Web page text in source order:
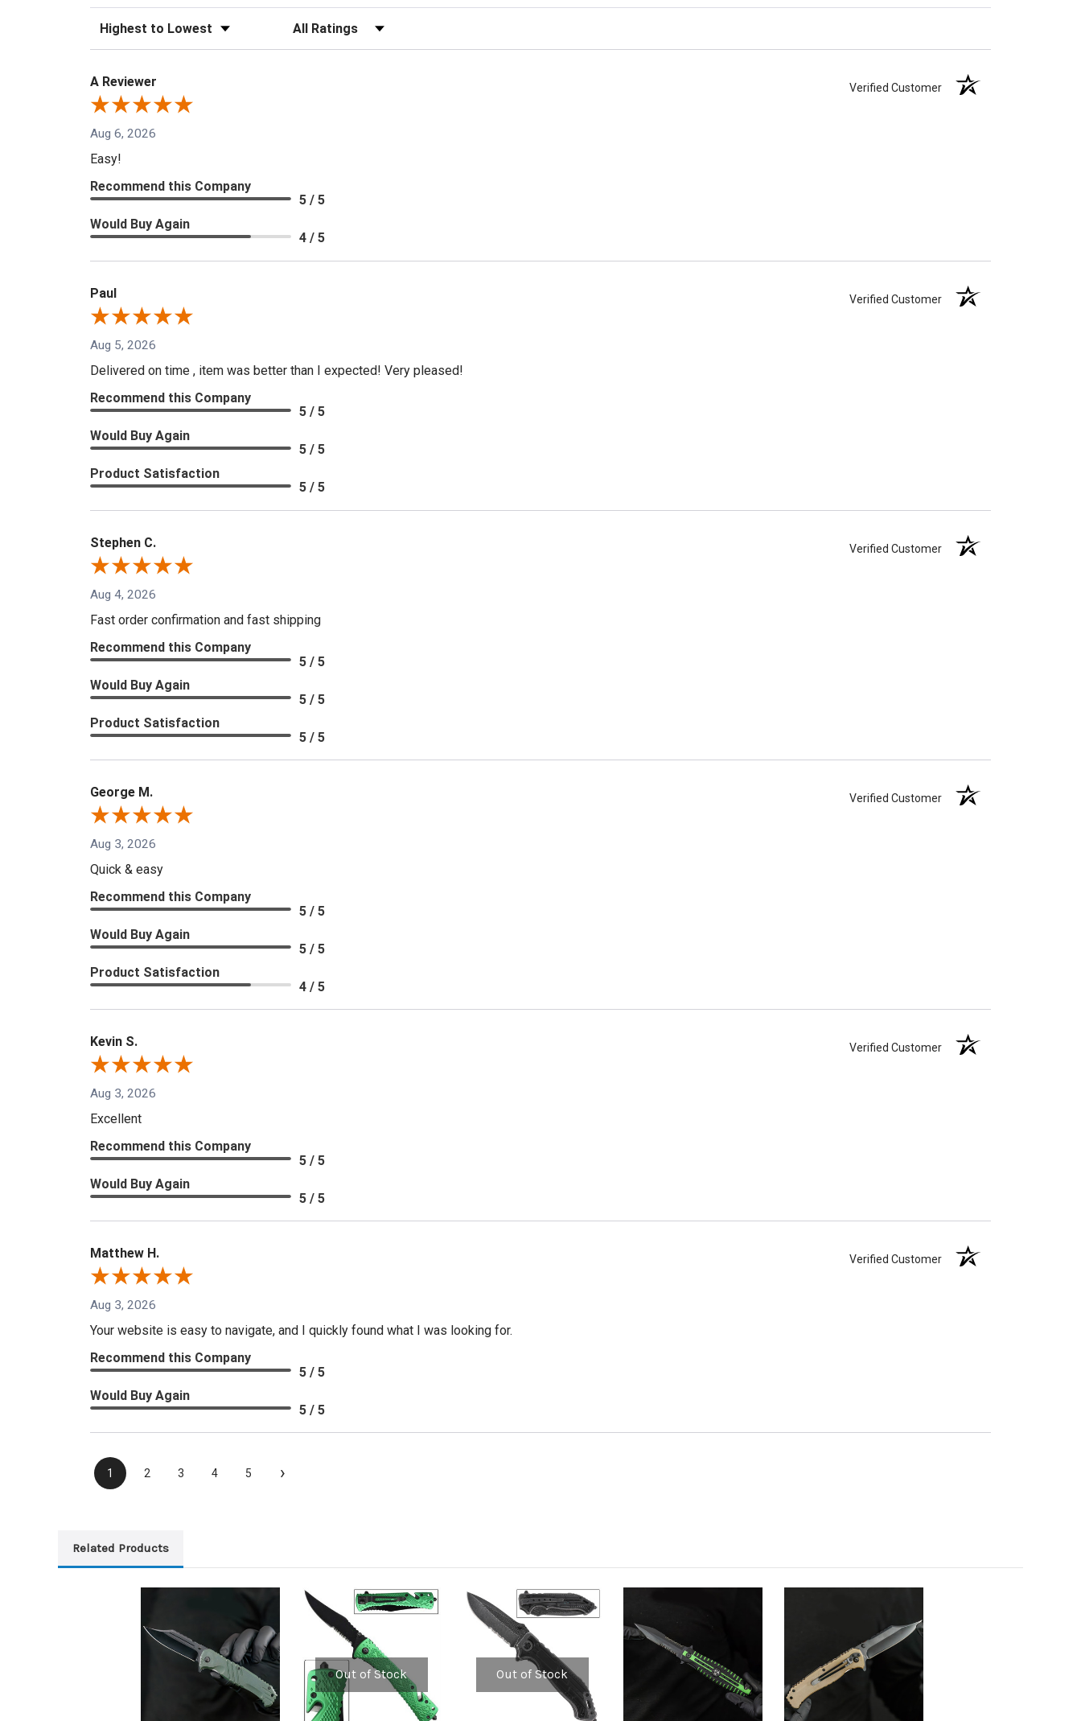
Sort Reviews Filter Reviews by Rating
A Reviewer Verified Customer
Aug 6, 2026
Easy!
Recommend this Company
5 / 5
Would Buy Again
4 / 5
Paul Verified Customer
Aug 5, 2026
Delivered on time , item was better than I expected! Very pleased!
Recommend this Company
5 / 5
Would Buy Again
5 / 5
Product Satisfaction
5 / 5
Stephen C. Verified Customer
Aug 4, 2026
Fast order confirmation and fast shipping
Recommend this Company
5 / 5
Would Buy Again
5 / 5
Product Satisfaction
5 / 5
George M. Verified Customer
Aug 3, 2026
Quick & easy
Recommend this Company
5 / 5
Would Buy Again
5 / 5
Product Satisfaction
4 / 5
Kevin S. Verified Customer
Aug 3, 2026
Excellent
Recommend this Company
5 / 5
Would Buy Again
5 / 5
Matthew H. Verified Customer
Aug 3, 2026
Your website is easy to navigate, and I quickly found what I was looking for.
Recommend this Company
5 / 5
Would Buy Again
5 / 5
1 2 3 4 5 ›
Related Products
Out of Stock Out of Stock